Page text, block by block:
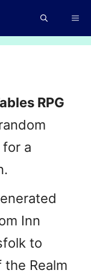
RPG
a
Inn
to
the Realm